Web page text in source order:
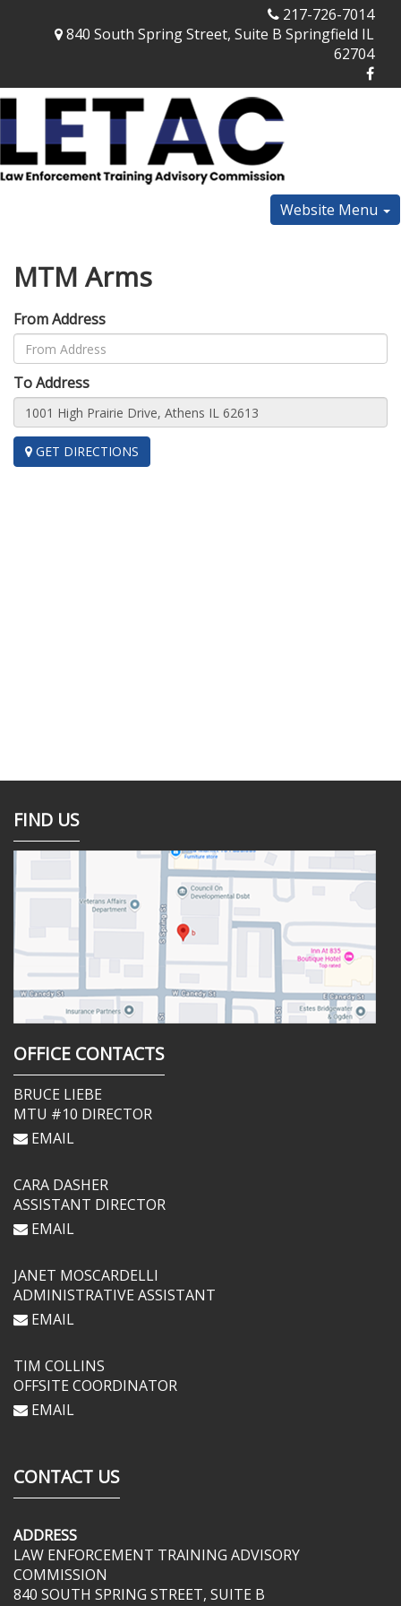
217-726-7014
840 South Spring Street, Suite B Springfield IL
62704
Website Menu
MTM Arms
From Address
To Address
GET DIRECTIONS
FIND US
OFFICE CONTACTS
BRUCE LIEBE
MTU #10 DIRECTOR
EMAIL
CARA DASHER
ASSISTANT DIRECTOR
EMAIL
JANET MOSCARDELLI
ADMINISTRATIVE ASSISTANT
EMAIL
TIM COLLINS
OFFSITE COORDINATOR
EMAIL
CONTACT US
ADDRESS
LAW ENFORCEMENT TRAINING ADVISORY
COMMISSION
840 SOUTH SPRING STREET, SUITE B